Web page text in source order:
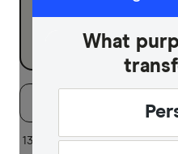
What
13 of 13 results